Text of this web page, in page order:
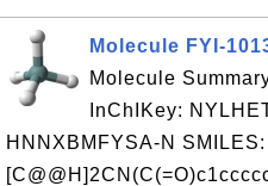
Molecule FYI-
Molecule
InChIKey:
HNNXBMFYSA-N